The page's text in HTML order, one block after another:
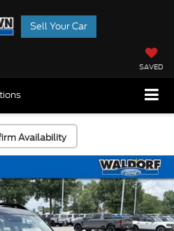
Sell Your Car
SAVED
Availability